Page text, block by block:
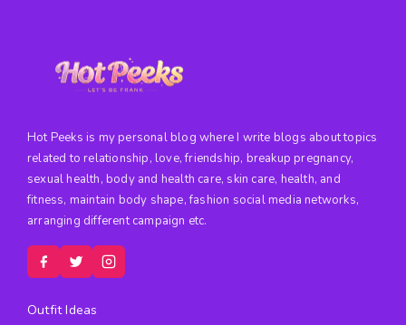
Hot Peeks is my personal blog where I write blogs about topics
related to relationship, love, friendship, breakup pregnancy,
sexual health, body and health care, skin care, health, and
fitness, maintain body shape, fashion social media networks,
arranging different campaign etc.
Outfit Ideas